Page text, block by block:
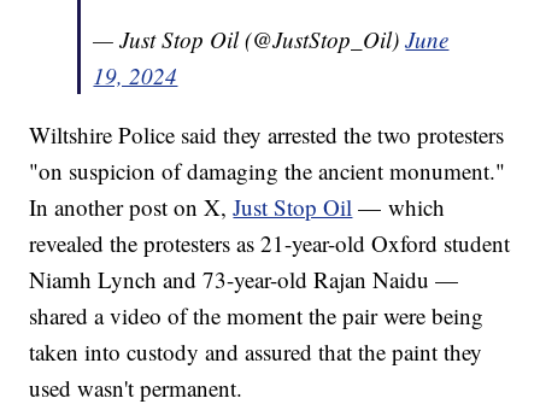
— Just Stop Oil (@JustStop_Oil)June
19, 2024
Wiltshire Police said they arrested the two protesters
"on suspicion of damaging the ancient monument."
In another post on X,Just Stop Oil — which
revealed the protesters as 21-year-old Oxford student
Niamh Lynch and 73-year-old Rajan Naidu —
shared a video of the moment the pair were being
taken into custody and assured that the paint they
used wasn't permanent.